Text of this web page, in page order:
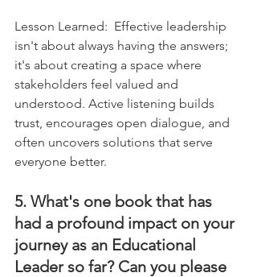
Lesson Learned:  Effective leadership
isn't about always having the answers;
it's about creating a space where
stakeholders feel valued and
understood. Active listening builds
trust, encourages open dialogue, and
often uncovers solutions that serve
everyone better.
5. What's one book that has
had a profound impact on your
journey as an Educational
Leader so far? Can you please